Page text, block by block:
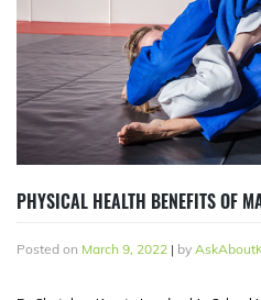
PHYSICAL HEALTH BENEFITS OF
Posted on March 9, 2022 | by